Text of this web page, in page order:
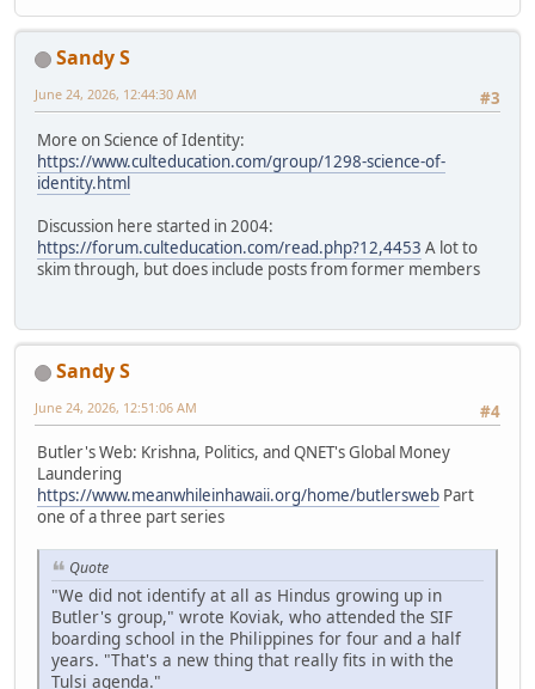
Sandy S
#3
June 24, 2026, 12:44:30 AM
More on Science of Identity:
https://www.culteducation.com/group/1298-science-of-
identity.html
Discussion here started in 2004:
https://forum.culteducation.com/read.php?12,4453 A lot to
skim through, but does include posts from former members
Sandy S
#4
June 24, 2026, 12:51:06 AM
Butler's Web: Krishna, Politics, and QNET's Global Money
Laundering
https://www.meanwhileinhawaii.org/home/butlersweb Part
one of a three part series
Quote
"We did not identify at all as Hindus growing up in
Butler's group," wrote Koviak, who attended the SIF
boarding school in the Philippines for four and a half
years. "That's a new thing that really fits in with the
Tulsi agenda."